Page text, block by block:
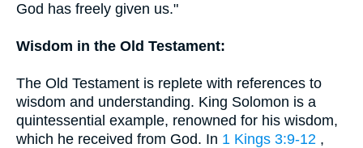
God has freely given us."
Wisdom in the Old Testament:
The Old Testament is replete with references to
wisdom and understanding. King Solomon is a
quintessential example, renowned for his wisdom,
which he received from God. In 1 Kings 3:9-12 ,